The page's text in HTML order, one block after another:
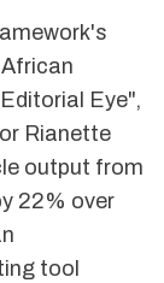
Eye",
Rianette
output from
22% over
tool